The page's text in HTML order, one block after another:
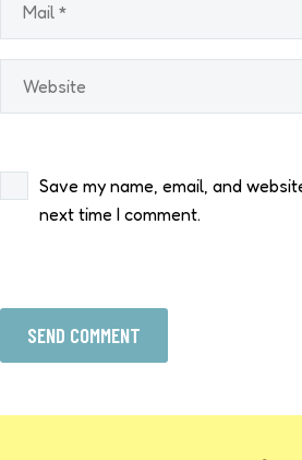
Save my name, email, and
next time I comment.
SEND COMMENT